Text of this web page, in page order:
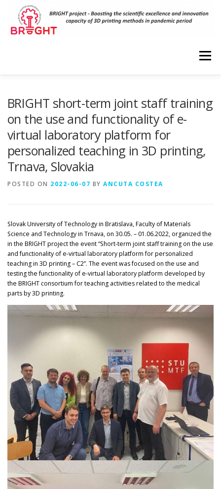
content
Menu
EVENTS PARTNERS VIRTUAL LABORATORIES
3D MODELS CONTACT
BRIGHT short-term joint staff training
on the use and functionality of e-
virtual laboratory platform for
personalized teaching in 3D printing,
Trnava, Slovakia
POSTED ON 2022-06-07 BY ANCUTA COSTEA
Slovak University of Technology in Bratislava, Faculty of Materials
Science and Technology in Trnava, on 30.05. – 01.06.2022, organized the
in the BRIGHT project the event “Short-term joint staff training on the use
and functionality of e-virtual laboratory platform for personalized
teaching in 3D printing – C2”. The event was focused on the use and
testing the functionality of e-virtual laboratory platform developed by
the BRIGHT consortium for teaching activities related to the medical
parts by 3D printing.